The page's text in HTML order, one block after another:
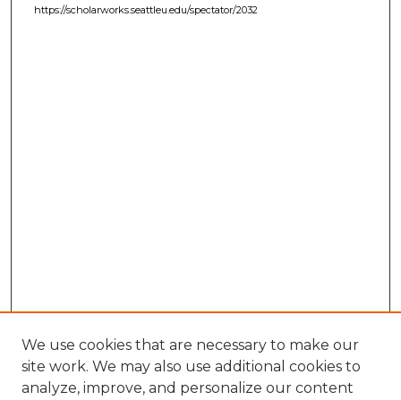
https://scholarworks.seattleu.edu/spectator/2032
We use cookies that are necessary to make our
site work. We may also use additional cookies to
analyze, improve, and personalize our content